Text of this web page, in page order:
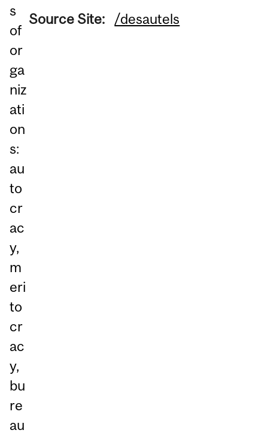
s
of
or
ga
niz
ati
on
s:
au
to
cr
ac
y,
m
eri
to
cr
ac
y,
bu
re
au
Source Site: /desautels